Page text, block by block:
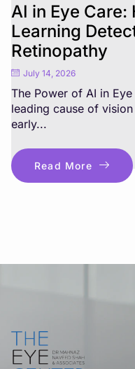
AI in Eye
Learning
Retinopathy
July 14, 2026
The Power of AI in
leading cause of
early...
Read More